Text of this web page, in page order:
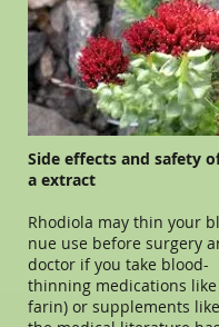
Side effects and safety
a extract
Rhodiola may thin your
nue use before surgery
doctor if you take blood-
thinning medications
farin) or supplements